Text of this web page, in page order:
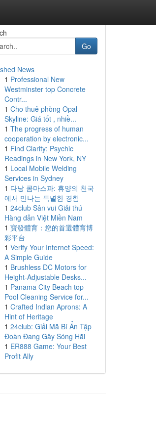
Go
News
1 Professional New
Westminster top Concrete
Contr...
1 Cho thuê phòng Opal
Skyline: Giá tốt , nhiề...
1 The progress of human
cooperation by electronic...
1 Find Clarity: Psychic
Readings in New York, NY
1 Local Mobile Welding
Services in Sydney
1 다낭 콤마스파: 휴양의 천국
에서 만나는 특별한 경험
1 24club Sân vui Giải thú
Hàng dẫn Việt Miền Nam
1 寶發體育：您的首選體育博
彩平台
1 Verify Your Internet Speed:
A Simple Guide
1 Brushless DC Motors for
Height-Adjustable Desks...
1 Panama City Beach top
Pool Cleaning Service for...
1 Crafted Indian Aprons: A
Hint of Heritage
1 24club: Giải Mã Bí Ẩn Tập
Đoàn Đang Gây Sóng Hãi
1 ER888 Game: Your Best
Profit Ally